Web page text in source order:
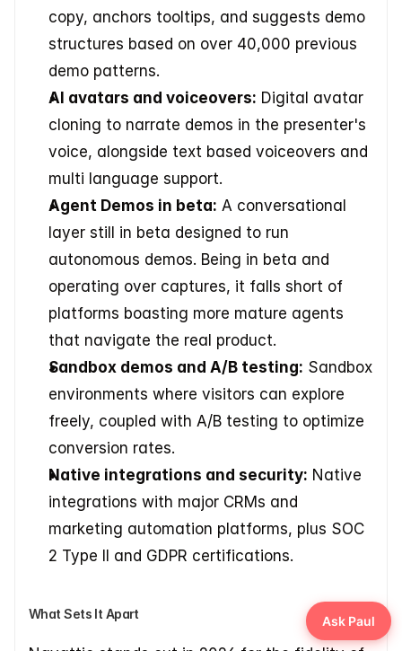
copy, anchors tooltips, and suggests demo
structures based on over 40,000 previous
demo patterns.
AI avatars and voiceovers: Digital avatar
cloning to narrate demos in the presenter's
voice, alongside text based voiceovers and
multi language support.
Agent Demos in beta: A conversational
layer still in beta designed to run
autonomous demos. Being in beta and
operating over captures, it falls short of
platforms boasting more mature agents
that navigate the real product.
Sandbox demos and A/B testing: Sandbox
environments where visitors can explore
freely, coupled with A/B testing to optimize
conversion rates.
Native integrations and security: Native
integrations with major CRMs and
marketing automation platforms, plus SOC
2 Type II and GDPR certifications.
What Sets It Apart